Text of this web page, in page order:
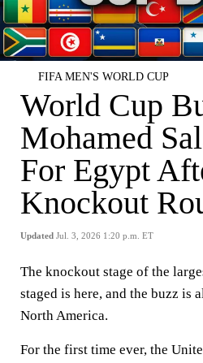
FIFA MEN'S WORLD CUP
World Cup
Mohamed
For Egypt
Knockout
Updated Jul. 3, 2026 1:20 p.m. ET
The knockout stage of the
staged is here, and the buzz is
North America.
For the first time ever, the